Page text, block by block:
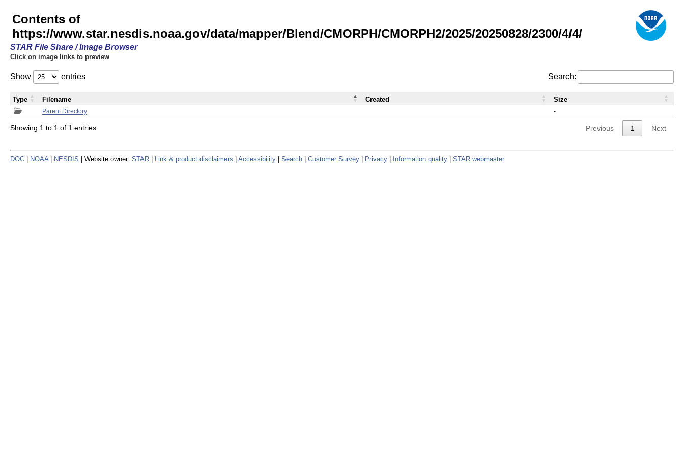
Contents of
https://www.star.nesdis.noaa.gov/data/mapper/Blend/CMORPH/CMORPH2/2025/20250828/2300/4/4/
STAR File Share / Image Browser
Click on image links to preview
Show entries Search:
Parent Directory -
Type Filename Created Size
Showing 1 to 1 of 1 entries Previous 1 Next
DOC NOAA NESDIS | Website owner: STAR Link & product disclaimers Accessibility Search Customer Survey Privacy Information quality STAR webmaster